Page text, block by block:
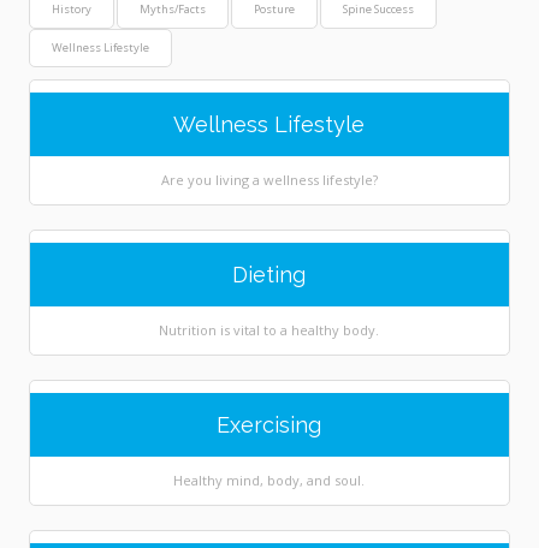
History Myths/Facts Posture Spine Success
Wellness Lifestyle
Wellness Lifestyle
Are you living a wellness lifestyle?
Dieting
Nutrition is vital to a healthy body.
Exercising
Healthy mind, body, and soul.